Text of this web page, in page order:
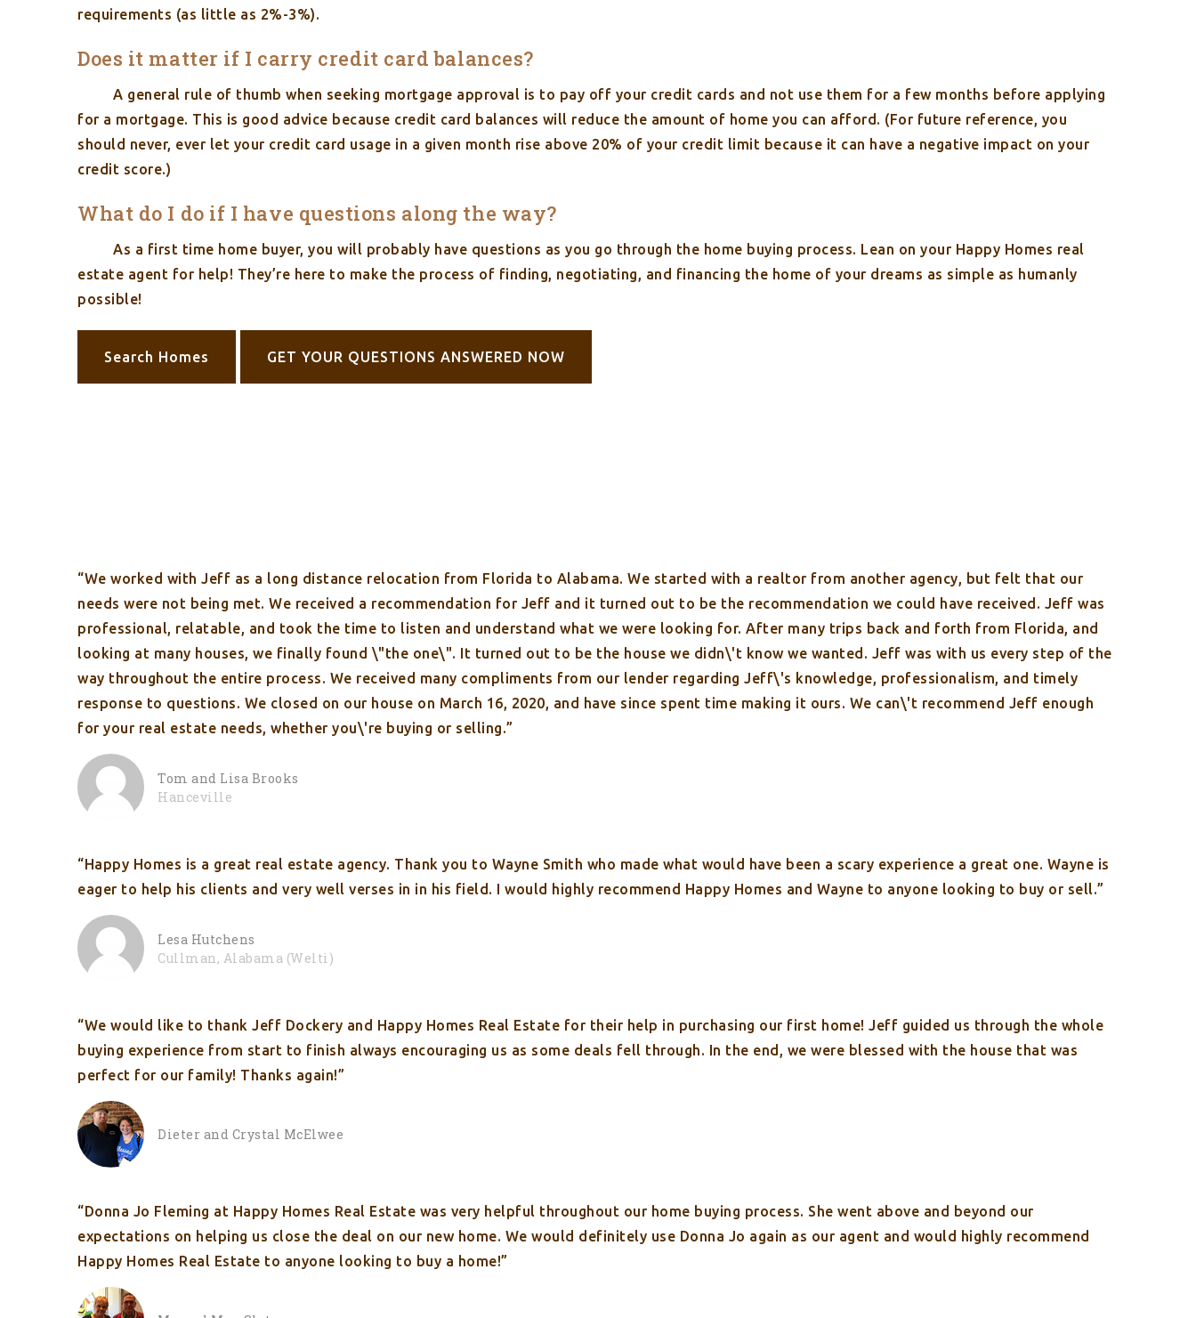
requirements (as little as 2%-3%).
Does it matter if I carry credit card balances?
A general rule of thumb when seeking mortgage approval is to pay off your credit cards and not use them for a few months before applying
for a mortgage. This is good advice because credit card balances will reduce the amount of home you can afford. (For future reference, you
should never, ever let your credit card usage in a given month rise above 20% of your credit limit because it can have a negative impact on your
credit score.)
What do I do if I have questions along the way?
As a first time home buyer, you will probably have questions as you go through the home buying process. Lean on your Happy Homes real
estate agent for help! They’re here to make the process of finding, negotiating, and financing the home of your dreams as simple as humanly
possible!
Search Homes GET YOUR QUESTIONS ANSWERED NOW
“We worked with Jeff as a long distance relocation from Florida to Alabama. We started with a realtor from another agency, but felt that our
needs were not being met. We received a recommendation for Jeff and it turned out to be the recommendation we could have received. Jeff was
professional, relatable, and took the time to listen and understand what we were looking for. After many trips back and forth from Florida, and
looking at many houses, we finally found \"the one\". It turned out to be the house we didn\'t know we wanted. Jeff was with us every step of the
way throughout the entire process. We received many compliments from our lender regarding Jeff\'s knowledge, professionalism, and timely
response to questions. We closed on our house on March 16, 2020, and have since spent time making it ours. We can\'t recommend Jeff enough
for your real estate needs, whether you\'re buying or selling.”
Tom and Lisa Brooks
Hanceville
“Happy Homes is a great real estate agency. Thank you to Wayne Smith who made what would have been a scary experience a great one. Wayne is
eager to help his clients and very well verses in in his field. I would highly recommend Happy Homes and Wayne to anyone looking to buy or sell.”
Lesa Hutchens
Cullman, Alabama (Welti)
“We would like to thank Jeff Dockery and Happy Homes Real Estate for their help in purchasing our first home! Jeff guided us through the whole
buying experience from start to finish always encouraging us as some deals fell through. In the end, we were blessed with the house that was
perfect for our family! Thanks again!”
Dieter and Crystal McElwee
“Donna Jo Fleming at Happy Homes Real Estate was very helpful throughout our home buying process. She went above and beyond our
expectations on helping us close the deal on our new home. We would definitely use Donna Jo again as our agent and would highly recommend
Happy Homes Real Estate to anyone looking to buy a home!”